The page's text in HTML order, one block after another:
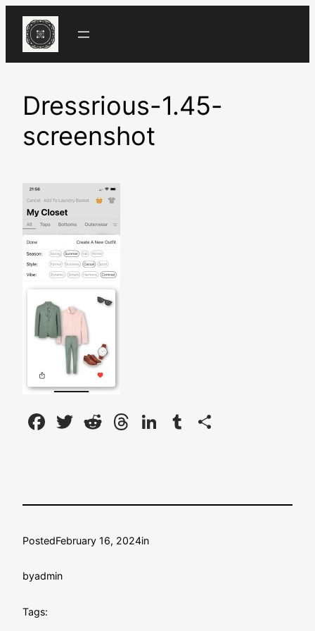
Skip
content
Dressrious-1.45-
screenshot
Facebook
Twitter
Reddit
Threads
LinkedIn
Tumblr
PostedFebruary 16, 2024in
byadmin
Tags: